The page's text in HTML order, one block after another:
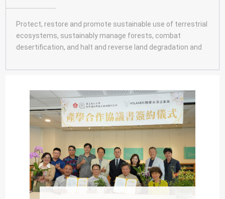
SDG11
SDG12
SDG15
SDG16
SDG17
Protect, restore and promote sustainable use of terrestrial
ecosystems, sustainably manage forests, combat
desertification, and halt and reverse land degradation and